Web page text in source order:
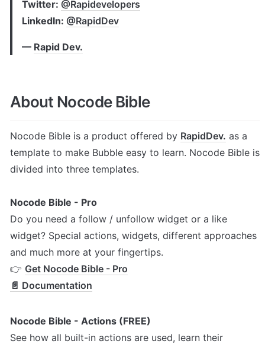
Twitter: @Rapidevelopers
LinkedIn: @RapidDev
— Rapid Dev.
About Nocode Bible
Nocode Bible is a product offered by RapidDev. as a
template to make Bubble easy to learn. Nocode Bible is
divided into three templates.
Nocode Bible - Pro
Do you need a follow / unfollow widget or a like
widget? Special actions, widgets, different approaches
and much more at your fingertips.
👉 Get Nocode Bible - Pro
📄 Documentation
Nocode Bible - Actions (FREE)
See how all built-in actions are used, learn their